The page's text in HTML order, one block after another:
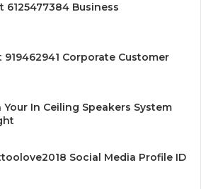
Business
Corporate Customer
In Ceiling Speakers System
Social Media Profile ID